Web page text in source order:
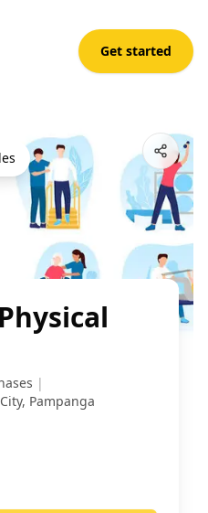
Get started
Open App
|
Pampanga